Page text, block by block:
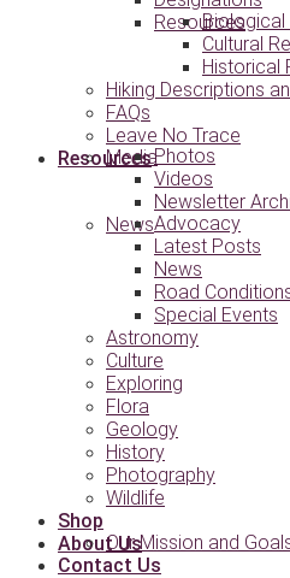
ResourcesBiological
Cultural
Historical
Hiking Descriptions
FAQs
Leave No Trace
Resources
MediaPhotos
Videos
Newsletter
NewsAdvocacy
Latest Posts
News
Road
Special Events
Astronomy
Culture
Exploring
Flora
Geology
History
Photography
Wildlife
Shop
About UsOur Mission and
Contact Us